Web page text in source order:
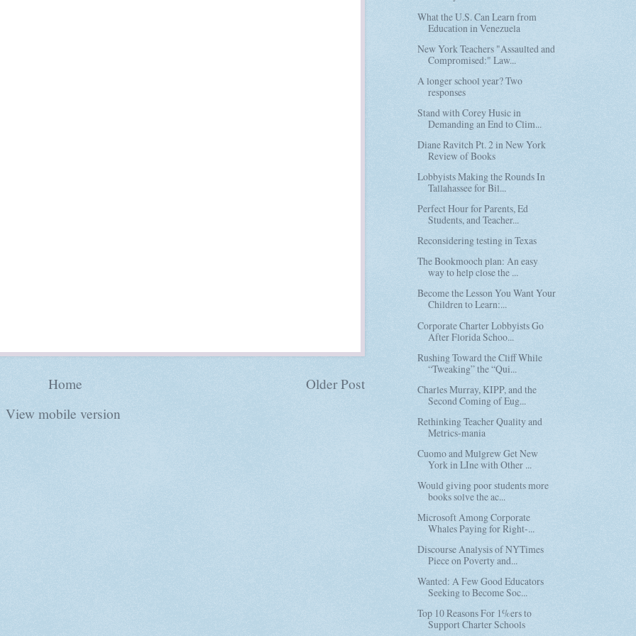
Older Post
Home
View mobile version
What the U.S. Can Learn from
Education in Venezuela
New York Teachers "Assaulted and
Compromised:" Law...
A longer school year? Two
responses
Stand with Corey Husic in
Demanding an End to Clim...
Diane Ravitch Pt. 2 in New York
Review of Books
Lobbyists Making the Rounds In
Tallahassee for Bil...
Perfect Hour for Parents, Ed
Students, and Teacher...
Reconsidering testing in Texas
The Bookmooch plan: An easy
way to help close the ...
Become the Lesson You Want Your
Children to Learn:...
Corporate Charter Lobbyists Go
After Florida Schoo...
Rushing Toward the Cliff While
“Tweaking” the “Qui...
Charles Murray, KIPP, and the
Second Coming of Eug...
Rethinking Teacher Quality and
Metrics-mania
Cuomo and Mulgrew Get New
York in LIne with Other ...
Would giving poor students more
books solve the ac...
Microsoft Among Corporate
Whales Paying for Right-...
Discourse Analysis of NYTimes
Piece on Poverty and...
Wanted: A Few Good Educators
Seeking to Become Soc...
Top 10 Reasons For 1%ers to
Support Charter Schools